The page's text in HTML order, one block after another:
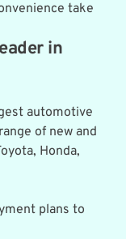
take
in
automotive
of new and
Honda,
plans to